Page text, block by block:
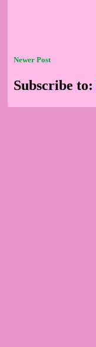
Newer Post
Subscribe to: